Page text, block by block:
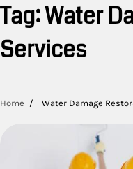
Tag:Water
Services
Home Water Damage